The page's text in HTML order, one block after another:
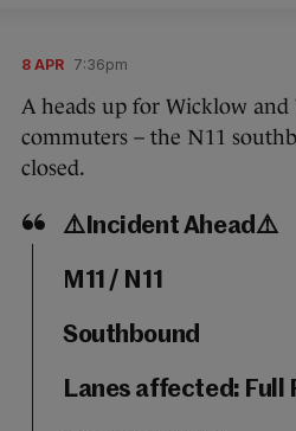
8 APR 7:36pm
A heads up for Wicklow and
commuters – the N11
closed.
⚠️Incident Ahead⚠️
M11 / N11
Southbound
Lanes affected: Full